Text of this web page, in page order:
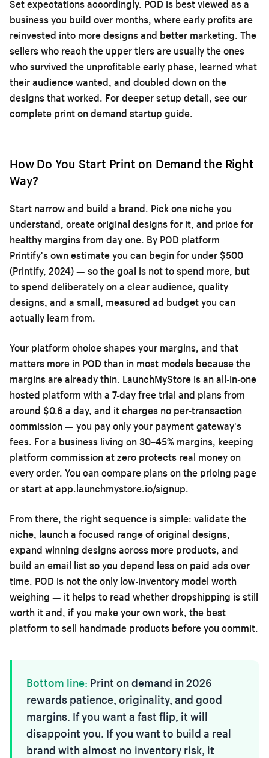
Set expectations accordingly. POD is best viewed as a
business you build over months, where early profits are
reinvested into more designs and better marketing. The
sellers who reach the upper tiers are usually the ones
who survived the unprofitable early phase, learned what
their audience wanted, and doubled down on the
designs that worked. For deeper setup detail, see our
complete print on demand startup guide.
How Do You Start Print on Demand the Right
Way?
Start narrow and build a brand. Pick one niche you
understand, create original designs for it, and price for
healthy margins from day one. By POD platform
Printify's own estimate you can begin for under $500
(Printify, 2024) — so the goal is not to spend more, but
to spend deliberately on a clear audience, quality
designs, and a small, measured ad budget you can
actually learn from.
Your platform choice shapes your margins, and that
matters more in POD than in most models because the
margins are already thin. LaunchMyStore is an all-in-one
hosted platform with a 7-day free trial and plans from
around $0.6 a day, and it charges no per-transaction
commission — you pay only your payment gateway's
fees. For a business living on 30–45% margins, keeping
platform commission at zero protects real money on
every order. You can compare plans on the pricing page
or start atapp.launchmystore.io/signup.
From there, the right sequence is simple: validate the
niche, launch a focused range of original designs,
expand winning designs across more products, and
build an email list so you depend less on paid ads over
time. POD is not the only low-inventory model worth
weighing — it helps to read whether dropshipping is still
worth itand, if you make your own work, the best
platform to sell handmade products before you commit.
Bottom line: Print on demand in 2026
rewards patience, originality, and good
margins. If you want a fast flip, it will
disappoint you. If you want to build a real
brand with almost no inventory risk, it